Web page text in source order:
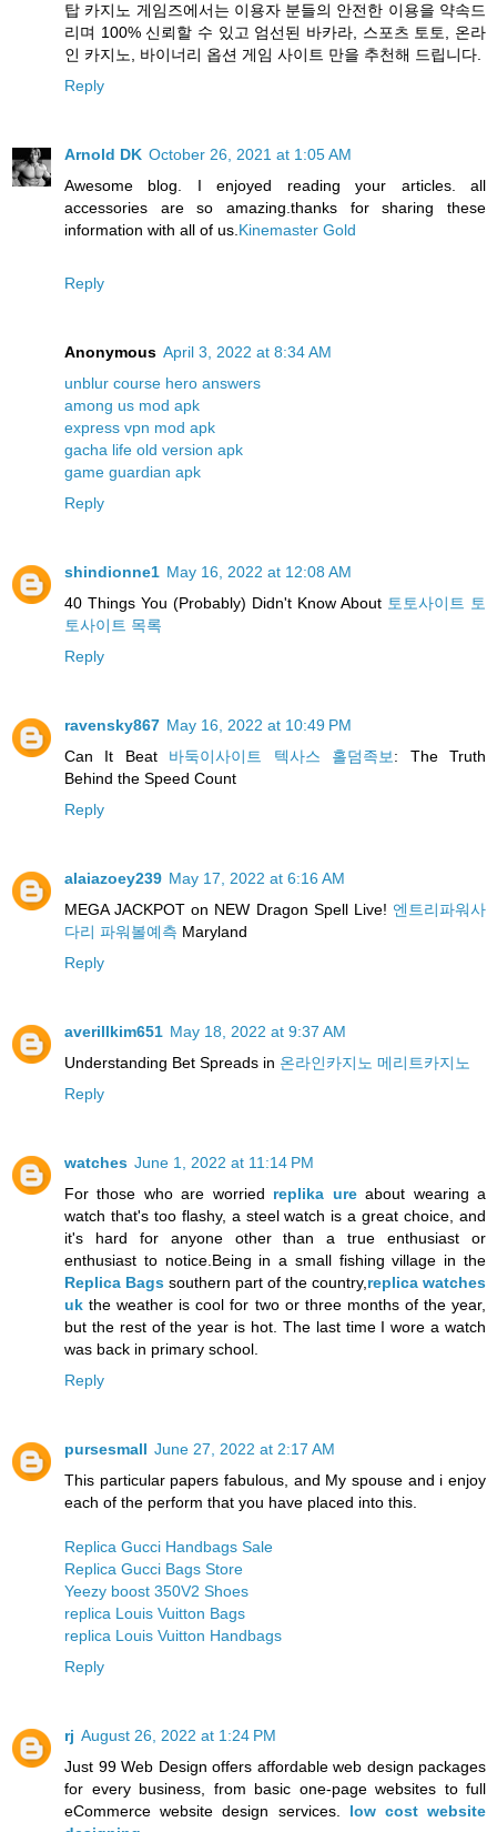
탑 카지노 게임즈에서는 이용자 분들의 안전한 이용을 약속드
리며 100% 신뢰할 수 있고 엄선된 바카라, 스포츠 토토, 온라
인 카지노, 바이너리 옵션 게임 사이트 만을 추천해 드립니다.
Reply
Arnold DK October 26, 2021 at 1:05 AM
Awesome blog. I enjoyed reading your articles. all
accessories are so amazing.thanks for sharing these
information with all of us.Kinemaster Gold
Reply
Anonymous April 3, 2022 at 8:34 AM
unblur course hero answers
among us mod apk
express vpn mod apk
gacha life old version apk
game guardian apk
Reply
shindionne1 May 16, 2022 at 12:08 AM
40 Things You (Probably) Didn't Know About 토토사이트 토
토사이트 목록
Reply
ravensky867 May 16, 2022 at 10:49 PM
Can It Beat 바둑이사이트 텍사스 홀덤족보: The Truth
Behind the Speed Count
Reply
alaiazoey239 May 17, 2022 at 6:16 AM
MEGA JACKPOT on NEW Dragon Spell Live! 엔트리파워사
다리 파워볼예측 Maryland
Reply
averillkim651 May 18, 2022 at 9:37 AM
Understanding Bet Spreads in 온라인카지노 메리트카지노
Reply
watches June 1, 2022 at 11:14 PM
For those who are worried replika ureabout wearing a
watch that's too flashy, a steel watch is a great choice, and
it's hard for anyone other than a true enthusiast or
enthusiast to notice.Being in a small fishing village in the
Replica Bags southern part of the country, replica watches
uk the weather is cool for two or three months of the year,
but the rest of the year is hot. The last time I wore a watch
was back in primary school.
Reply
pursesmall June 27, 2022 at 2:17 AM
This particular papers fabulous, and My spouse and i enjoy
each of the perform that you have placed into this.
Replica Gucci Handbags Sale
Replica Gucci Bags Store
Yeezy boost 350V2 Shoes
replica Louis Vuitton Bags
replica Louis Vuitton Handbags
Reply
rj August 26, 2022 at 1:24 PM
Just 99 Web Design offers affordable web design packages
for every business, from basic one-page websites to full
eCommerce website design services. low cost website